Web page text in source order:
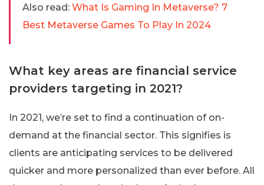
Also read: What Is Gaming In Metaverse? 7
Best Metaverse Games To Play In 2024
What key areas are financial service
providers targeting in 2021?
In 2021, we’re set to find a continuation of on-
demand at the financial sector. This signifies is
clients are anticipating services to be delivered
quicker and more personalized than ever before. All